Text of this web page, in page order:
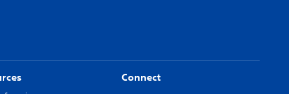
Connect